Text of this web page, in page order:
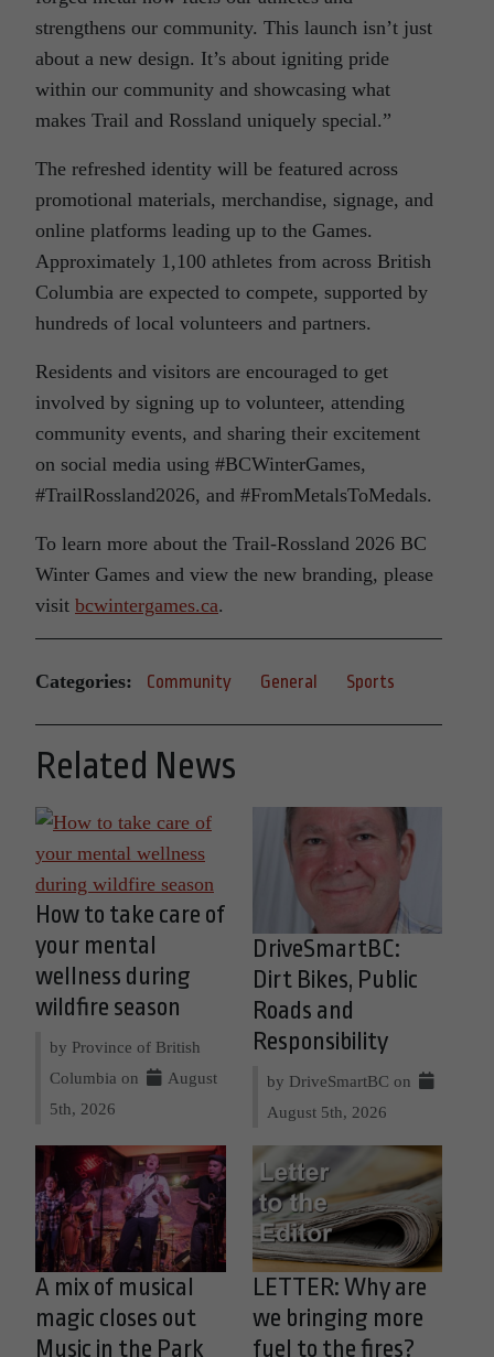
strengthens our community. This launch isn’t just
about a new design. It’s about igniting pride
within our community and showcasing what
makes Trail and Rossland uniquely special.”
The refreshed identity will be featured across
promotional materials, merchandise, signage, and
online platforms leading up to the Games.
Approximately 1,100 athletes from across British
Columbia are expected to compete, supported by
hundreds of local volunteers and partners.
Residents and visitors are encouraged to get
involved by signing up to volunteer, attending
community events, and sharing their excitement
on social media using #BCWinterGames,
#TrailRossland2026, and #FromMetalsToMedals.
To learn more about the Trail-Rossland 2026 BC
Winter Games and view the new branding, please
visit bcwintergames.ca.
Categories: Community General Sports
Related News
How to take care of
your mental
wellness during
wildfire season
by Province of British
Columbia on
August
5th, 2026
DriveSmartBC:
Dirt Bikes, Public
Roads and
Responsibility
by DriveSmartBC on
August 5th, 2026
A mix of musical
magic closes out
Music in the Park
LETTER: Why are
we bringing more
fuel to the fires?